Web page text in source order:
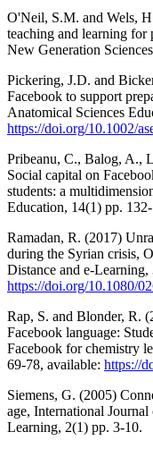
O'Neil, S.M. and Wels,
teaching and learning for
New Generation
Pickering, J.D. and
Facebook to support
Anatomical Sciences
https://doi.org/10.1002/
Pribeanu, C., Balog, A.,
Social capital on
students: a
Education, 14(1) pp.
Ramadan, R. (2017)
during the Syrian crisis,
Distance and e-
https://doi.org/10.1080/
Rap, S. and Blonder, R.
Facebook language:
Facebook for chemistry
69-78, available: https://
Siemens, G. (2005)
age, International
Learning, 2(1) pp. 3-10.